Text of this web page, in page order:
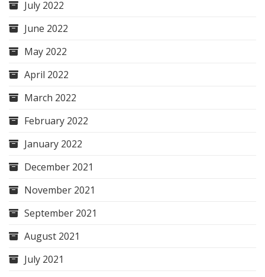
July 2022
June 2022
May 2022
April 2022
March 2022
February 2022
January 2022
December 2021
November 2021
September 2021
August 2021
July 2021